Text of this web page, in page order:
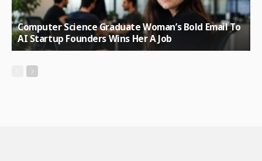
Computer Science Graduate Woman’s Bold Email To
AI Startup Founders Wins Her A Job